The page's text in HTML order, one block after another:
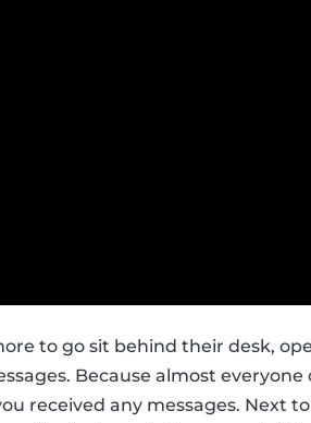
to go sit behind their desk,
Because almost
received any messages. Next